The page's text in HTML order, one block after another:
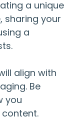
a unique
sharing your
a
align with
Be
you